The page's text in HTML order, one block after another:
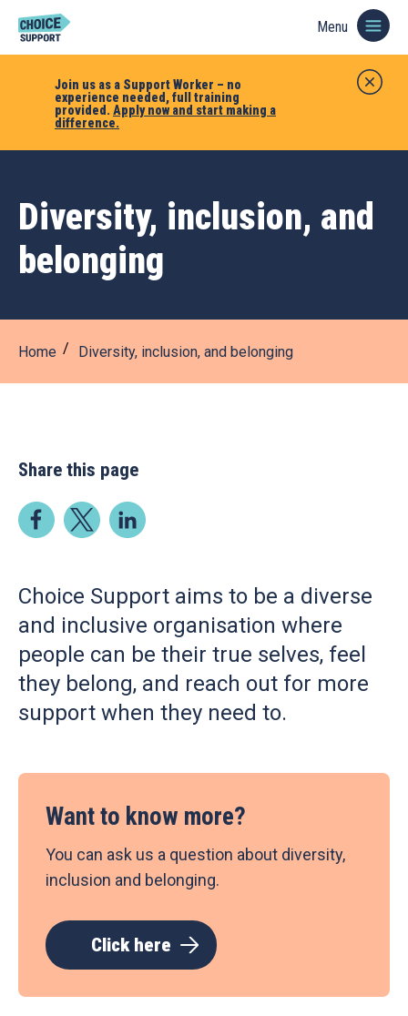
Join us as a Support Worker – no
experience needed, full training
provided. Apply now and start making a
difference.
Menu
Diversity, inclusion, and
belonging
Home Diversity, inclusion, and belonging
Share this page
Choice Support aims to be a diverse
and inclusive organisation where
people can be their true selves, feel
they belong, and reach out for more
support when they need to.
Want to know more?
You can ask us a question about diversity,
inclusion and belonging.
Click here